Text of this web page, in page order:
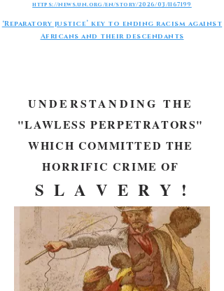
https://news.un.org/en/story/2026/03/1167199
‘Reparatory justice’ key to ending racism against
Africans and their descendants
UNDERSTANDING THE
"LAWLESS PERPETRATORS"
WHICH COMMITTED THE
HORRIFIC CRIME OF
S L A V E R Y !